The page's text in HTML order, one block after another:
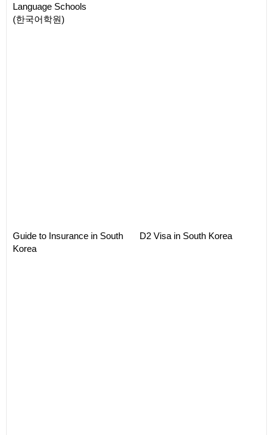
Language Schools
(한국어학원)
Guide to Insurance in South
Korea
D2 Visa in South Korea